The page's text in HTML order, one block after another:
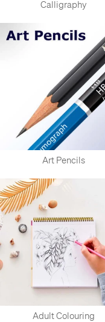
Calligraphy
Art Pencils
Adult Colouring